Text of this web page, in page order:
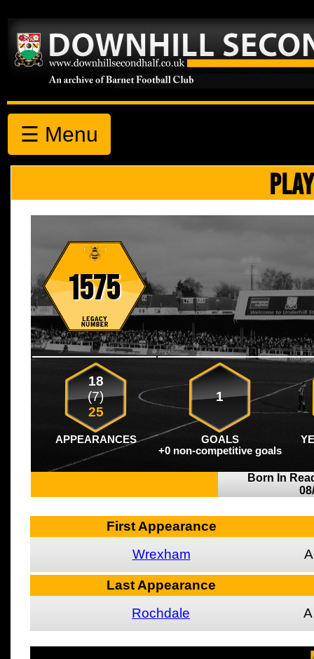
☰ Menu
1575
18
(7)
25
1
APPEARANCES GOALS
+0 non-competitive goals
Born In
First Appearance
Wrexham
A
Last Appearance
Rochdale
A